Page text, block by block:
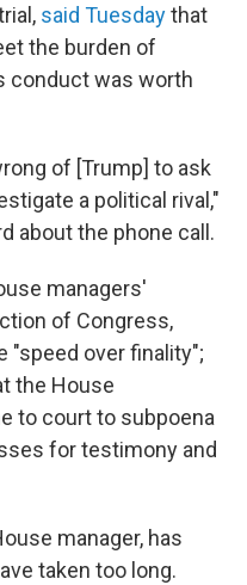
said Tuesdaythat
the burden of
conduct was worth
of [Trump] to ask
a political rival,"
about the phone call.
managers'
of Congress,
"speed over finality";
the House
to court to subpoena
for testimony and
manager, has
taken too long.